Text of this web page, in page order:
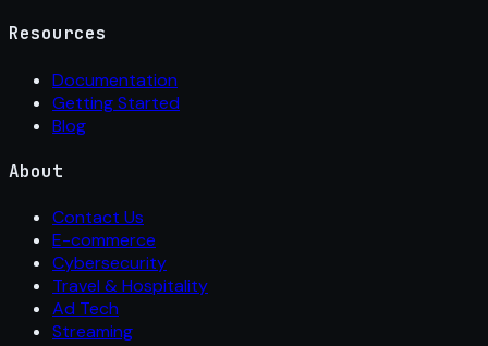
Resources
Documentation
Getting Started
Blog
About
Contact Us
E-commerce
Cybersecurity
Travel & Hospitality
Ad Tech
Streaming